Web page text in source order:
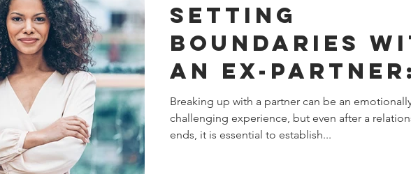
Setting
Boundaries
an Ex-
Path to
and Growth
Breaking up with a partner can be an
challenging experience, but even after a
ends, it is essential to establish...